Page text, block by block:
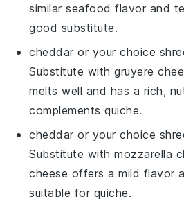
similar seafood flavor and
good substitute.
cheddar or your choice
Substitute withgruyere
melts well and has a rich,
complements quiche.
cheddar or your choice
Substitute withmozzarella
cheese offers a mild flavor
suitable for quiche.